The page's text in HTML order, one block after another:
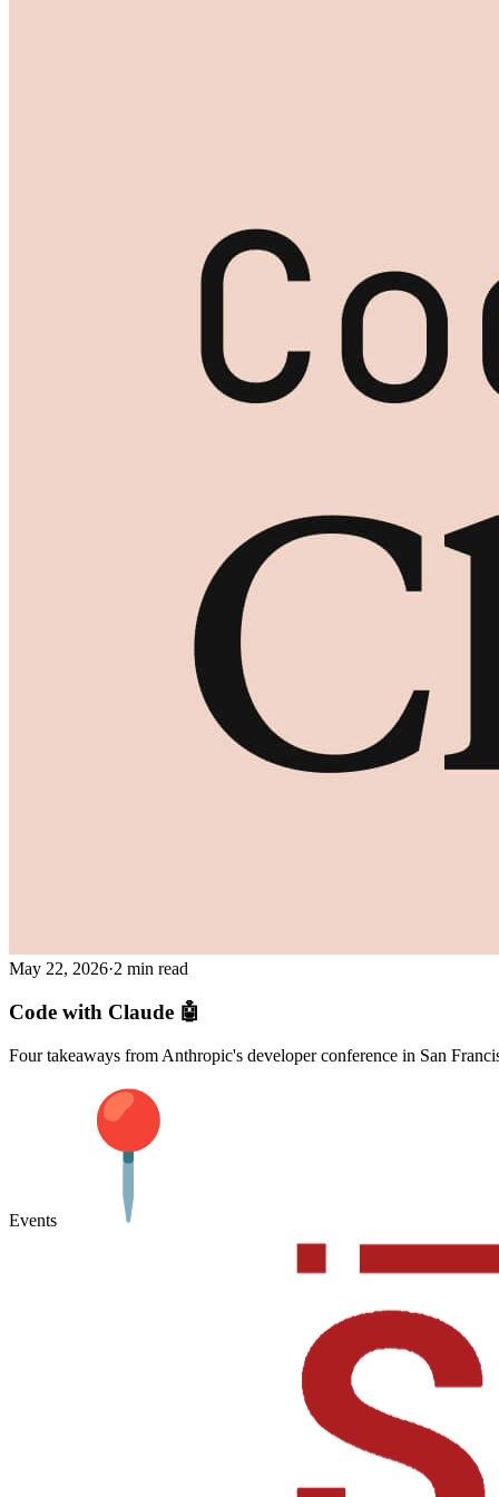
May 22, 2026·2 min read
Code with Claude 🤖
Four takeaways from Anthropic's developer conference in San
Events